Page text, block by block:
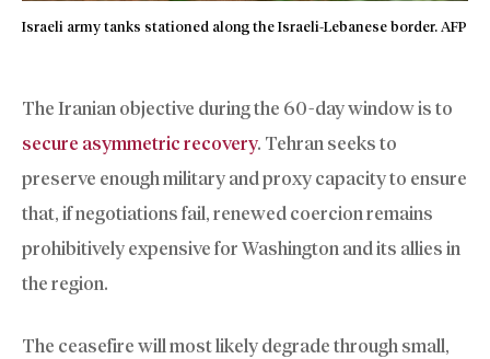
Israeli army tanks stationed along the Israeli-Lebanese border. AFP
The Iranian objective during the 60-day window is to
secure asymmetric recovery. Tehran seeks to
preserve enough military and proxy capacity to ensure
that, if negotiations fail, renewed coercion remains
prohibitively expensive for Washington and its allies in
the region.
The ceasefire will most likely degrade through small,